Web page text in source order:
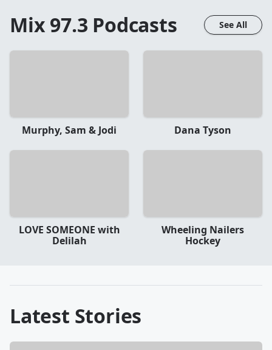
Mix 97.3 Podcasts See All
Murphy, Sam & Jodi Dana Tyson
LOVE SOMEONE with
Delilah
Wheeling Nailers
Hockey
Latest Stories